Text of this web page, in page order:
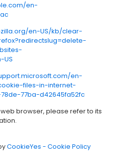
en-
en-US/kb/clear-
US
en-
files-in-internet-
77ba-d42645fa52fc
browser, please refer to its
CookieYes - Cookie Policy